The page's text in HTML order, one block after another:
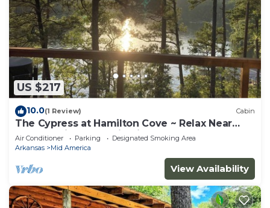
US $217
10.0(1 Review) Cabin
The Cypress at Hamilton Cove ~ Relax Near
Lake Hamilton ~ Cabin Six
Air Conditioner Parking
Designated Smoking Area
Arkansas
Mid America
View Availability